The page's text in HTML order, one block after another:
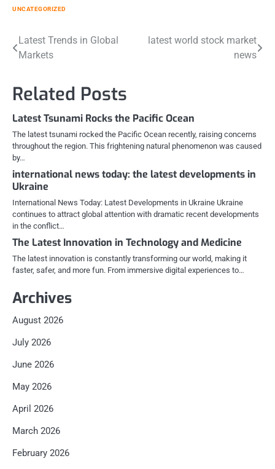
UNCATEGORIZED
Post
Latest Trends in Global
Markets
latest world stock market
news
Related Posts
Latest Tsunami Rocks the Pacific Ocean
The latest tsunami rocked the Pacific Ocean recently, raising concerns
throughout the region. This frightening natural phenomenon was caused
by…
international news today: the latest developments in
Ukraine
International News Today: Latest Developments in Ukraine Ukraine
continues to attract global attention with dramatic recent developments
in the conflict…
The Latest Innovation in Technology and Medicine
The latest innovation is constantly transforming our world, making it
faster, safer, and more fun. From immersive digital experiences to…
Archives
August 2026
July 2026
June 2026
May 2026
April 2026
March 2026
February 2026